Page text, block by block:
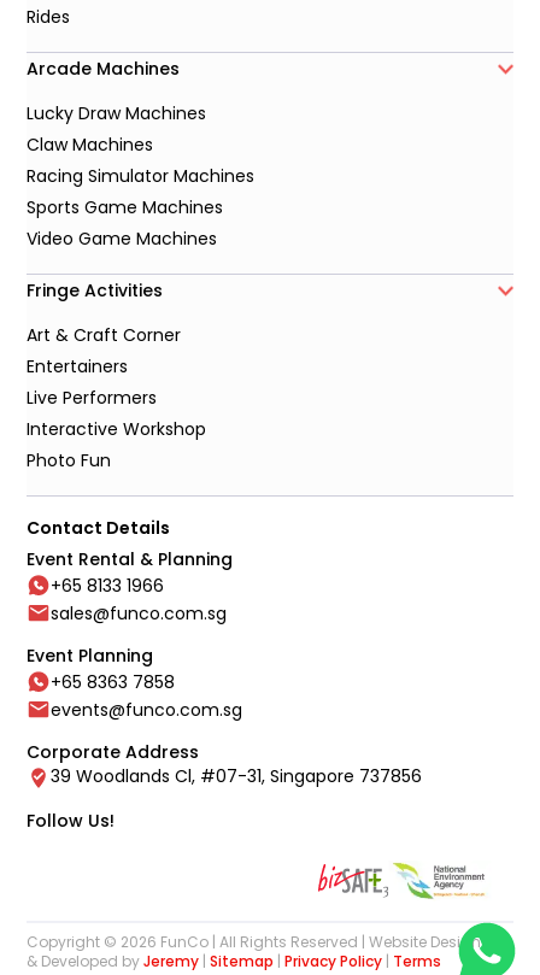
Rides
Arcade Machines
Lucky Draw Machines
Claw Machines
Racing Simulator Machines
Sports Game Machines
Video Game Machines
Fringe Activities
Art & Craft Corner
Entertainers
Live Performers
Interactive Workshop
Photo Fun
Contact Details
Event Rental & Planning
+65 8133 1966
sales@funco.com.sg
Event Planning
+65 8363 7858
events@funco.com.sg
Corporate Address
39 Woodlands Cl, #07-31, Singapore 737856
Follow Us!
Copyright © 2026 FunCo | All Rights Reserved | Website Designed
& Developed byJeremy |Sitemap |Privacy Policy | Terms